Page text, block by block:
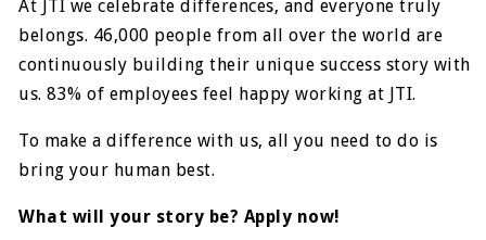
At JTI we celebrate differences, and everyone truly
belongs. 46,000 people from all over the world are
continuously building their unique success story with
us. 83% of employees feel happy working at JTI.
To make a difference with us, all you need to do is
bring your human best.
What will your story be? Apply now!